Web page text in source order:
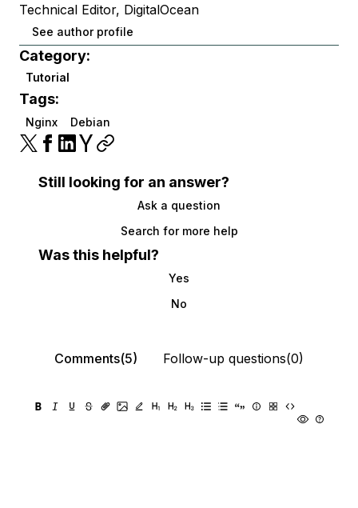
Technical Editor, DigitalOcean
See author profile
Category:
Tutorial
Tags:
Nginx Debian
Still looking for an answer?
Ask a question
Search for more help
Was this helpful?
Yes
No
Comments(5) Follow-up questions(0)